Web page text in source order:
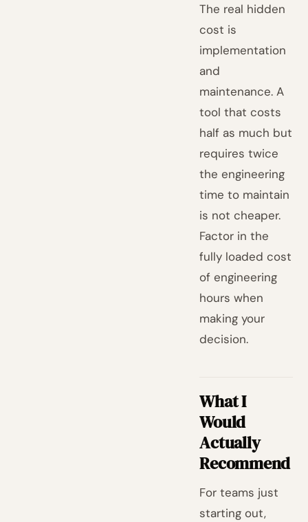
The real hidden
cost is
implementation
and
maintenance. A
tool that costs
half as much but
requires twice
the engineering
time to maintain
is not cheaper.
Factor in the
fully loaded cost
of engineering
hours when
making your
decision.
What I
Would
Actually
Recommend
For teams just
starting out,